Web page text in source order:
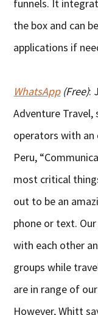
funnels. It
the box and can
applications if
WhatsApp(Free):
Adventure
operators with an
Peru,
most critical
out to be an
phone or text.
with each other
groups while
are in range of
However, Whitt